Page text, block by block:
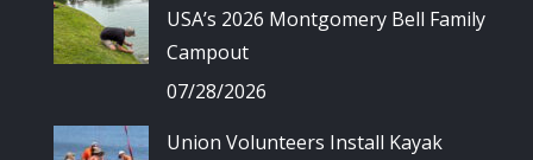
USA’s 2026 Montgomery Bell Family
Campout
07/28/2026
Union Volunteers Install Kayak